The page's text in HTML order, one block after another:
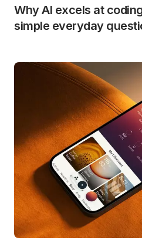
Why AI excels at
simple everyday